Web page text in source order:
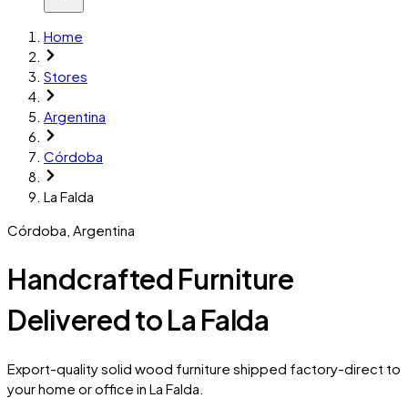
Home
Stores
Argentina
Córdoba
La Falda
Córdoba Argentina
Handcrafted Furniture
Delivered to La Falda
Export-quality solid wood furniture shipped factory-direct to
your home or office in La Falda.